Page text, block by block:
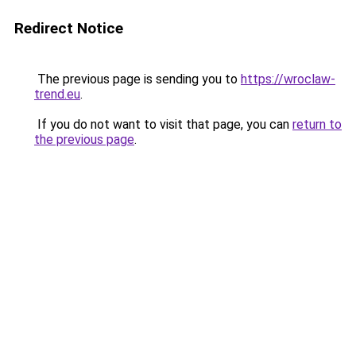
Redirect Notice
The previous page is sending you to https://wroclaw-
trend.eu.
If you do not want to visit that page, you can return to
the previous page.